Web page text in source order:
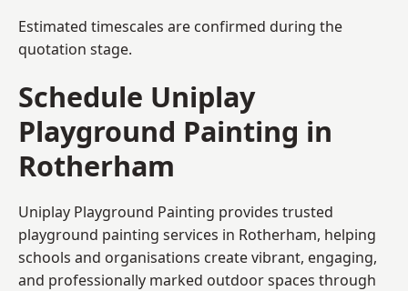
Estimated timescales are confirmed during the
quotation stage.
Schedule Uniplay
Playground Painting in
Rotherham
Uniplay Playground Painting provides trusted
playground painting services in Rotherham, helping
schools and organisations create vibrant, engaging,
and professionally marked outdoor spaces through